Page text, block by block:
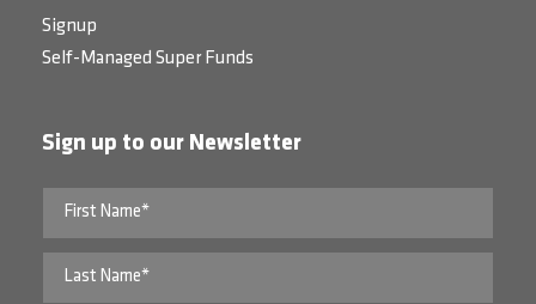
Signup
Self-Managed Super Funds
Sign up to our Newsletter